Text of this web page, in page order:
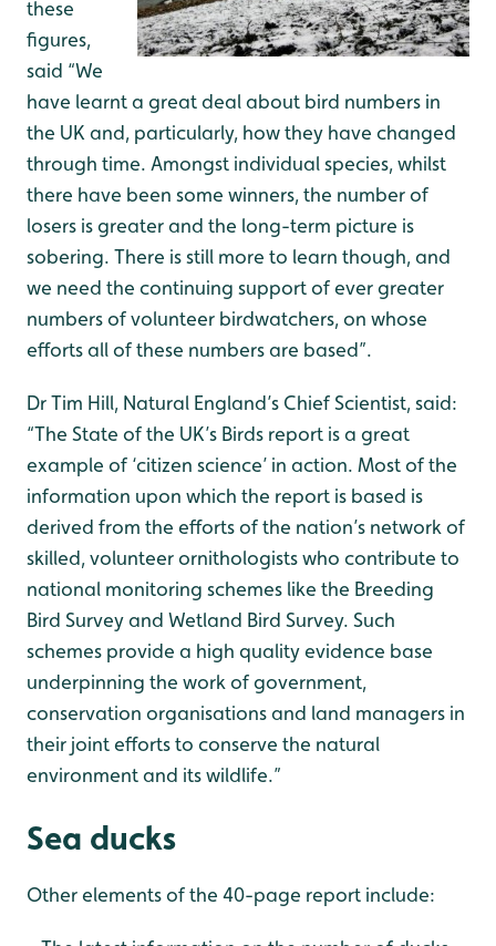
these
figures,
said “We
have learnt a great deal about bird numbers in
the UK and, particularly, how they have changed
through time. Amongst individual species, whilst
there have been some winners, the number of
losers is greater and the long-term picture is
sobering. There is still more to learn though, and
we need the continuing support of ever greater
numbers of volunteer birdwatchers, on whose
efforts all of these numbers are based”.
Dr Tim Hill, Natural England’s Chief Scientist, said:
“The State of the UK’s Birds report is a great
example of ‘citizen science’ in action. Most of the
information upon which the report is based is
derived from the efforts of the nation’s network of
skilled, volunteer ornithologists who contribute to
national monitoring schemes like the Breeding
Bird Survey and Wetland Bird Survey. Such
schemes provide a high quality evidence base
underpinning the work of government,
conservation organisations and land managers in
their joint efforts to conserve the natural
environment and its wildlife.”
Sea ducks
Other elements of the 40-page report include: